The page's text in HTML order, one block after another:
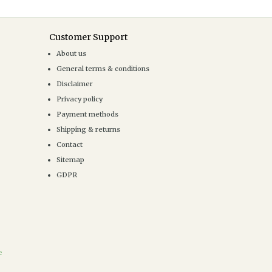
Customer Support
About us
General terms & conditions
Disclaimer
Privacy policy
Payment methods
Shipping & returns
Contact
Sitemap
GDPR